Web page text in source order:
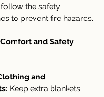
the safety
to prevent fire hazards.
and Safety
and
Keep extra blankets